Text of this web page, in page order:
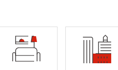
and to see what we can
is finally here and it is a great
Farm Office to review your
Day is almost here so